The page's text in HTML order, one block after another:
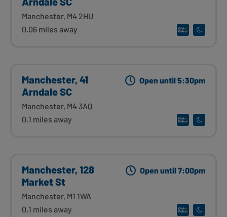
Manchester, M4 2HU
0.06 miles away
Manchester, 41
Arndale SC
Manchester, M4 3AQ
0.1 miles away
Open until 5:30pm
Manchester, 128
Market St
Manchester, M1 1WA
0.1 miles away
Open until 7:00pm